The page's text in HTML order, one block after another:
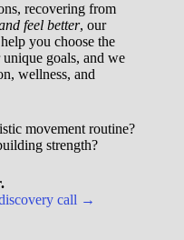
recovering from
feel better, our
you choose the
goals, and we
wellness, and
movement routine?
strength?
call →